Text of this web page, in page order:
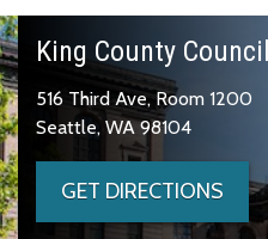
King County Council
516 Third Ave, Room 1200
Seattle, WA 98104
GET DIRECTIONS